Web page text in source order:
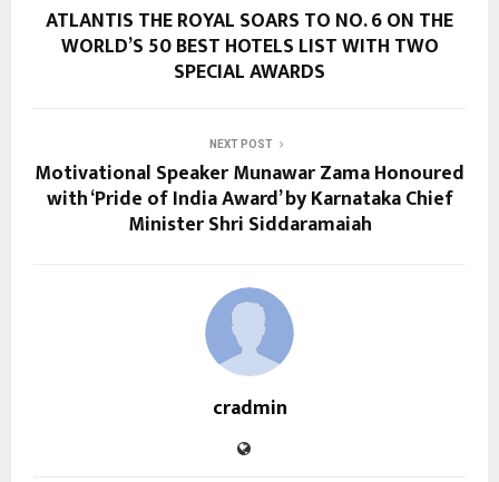
ATLANTIS THE ROYAL SOARS TO NO. 6 ON THE
WORLD’S 50 BEST HOTELS LIST WITH TWO
SPECIAL AWARDS
NEXT POST
Motivational Speaker Munawar Zama Honoured
with ‘Pride of India Award’ by Karnataka Chief
Minister Shri Siddaramaiah
cradmin